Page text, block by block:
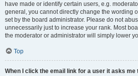
have made or identify certain users, e.g.
general, you cannot directly change the wording
set by the board administrator. Please do not
unnecessarily just to increase your rank. Most
the moderator or administrator will simply lower
Top
When I click the email link for a user it asks me